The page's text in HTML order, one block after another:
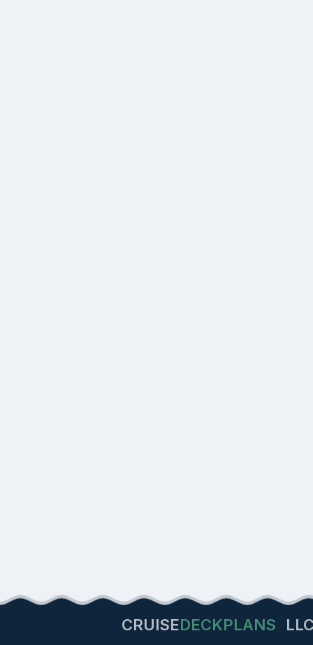
CRUISEDECKPLANS